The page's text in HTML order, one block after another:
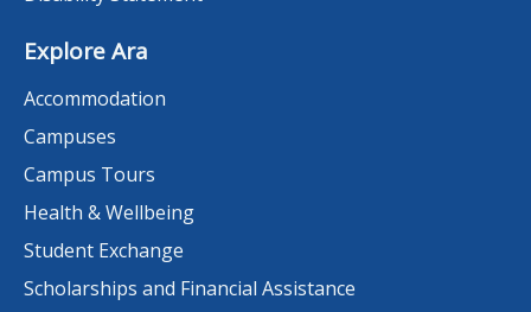
Explore Ara
Accommodation
Campuses
Campus Tours
Health & Wellbeing
Student Exchange
Scholarships and Financial Assistance